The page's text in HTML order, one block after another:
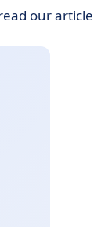
our article